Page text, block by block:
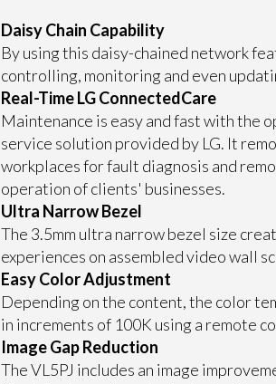
Daisy Chain Capability
By using this daisy-chained network
controlling, monitoring and even
Real-Time LG ConnectedCare
Maintenance is easy and fast with the
service solution provided by LG. It
workplaces for fault diagnosis and
operation of clients' businesses.
Ultra Narrow Bezel
The 3.5mm ultra narrow bezel size
experiences on assembled video wall
Easy Color Adjustment
Depending on the content, the color
in increments of 100K using a remote
Image Gap Reduction
The VL5PJ includes an image